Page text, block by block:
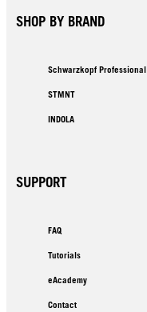
SHOP BY BRAND
Schwarzkopf Professional
STMNT
INDOLA
SUPPORT
FAQ
Tutorials
eAcademy
Contact